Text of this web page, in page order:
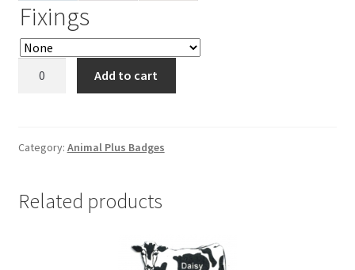
Fixings
Add to cart
Category: Animal Plus Badges
Related products